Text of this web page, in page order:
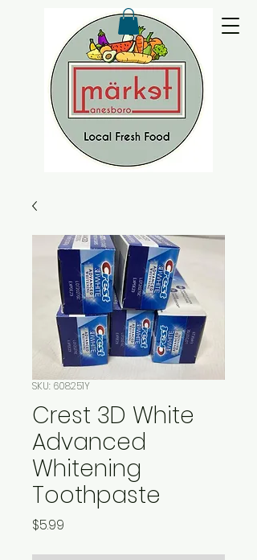
SKU: 608251Y
Crest 3D White
Advanced
Whitening
Toothpaste
$5.99